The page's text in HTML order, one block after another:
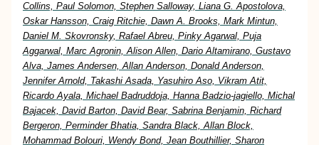
Collins, Paul Solomon, Stephen Salloway, Liana G. Apostolova,
Oskar Hansson, Craig Ritchie, Dawn A. Brooks, Mark Mintun,
Daniel M. Skovronsky, Rafael Abreu, Pinky Agarwal, Puja
Aggarwal, Marc Agronin, Alison Allen, Dario Altamirano, Gustavo
Alva, James Andersen, Allan Anderson, Donald Anderson,
Jennifer Arnold, Takashi Asada, Yasuhiro Aso, Vikram Atit,
Ricardo Ayala, Michael Badruddoja, Hanna Badzio-jagiello, Michal
Bajacek, David Barton, David Bear, Sabrina Benjamin, Richard
Bergeron, Perminder Bhatia, Sandra Black, Allan Block,
Mohammad Bolouri, Wendy Bond, Jean Bouthillier, Sharon